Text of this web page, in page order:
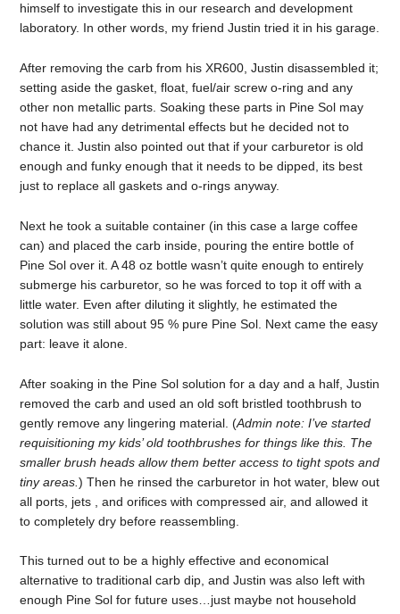
himself to investigate this in our research and development
laboratory. In other words, my friend Justin tried it in his garage.
After removing the carb from his XR600, Justin disassembled it;
setting aside the gasket, float, fuel/air screw o-ring and any
other non metallic parts. Soaking these parts in Pine Sol may
not have had any detrimental effects but he decided not to
chance it. Justin also pointed out that if your carburetor is old
enough and funky enough that it needs to be dipped, its best
just to replace all gaskets and o-rings anyway.
Next he took a suitable container (in this case a large coffee
can) and placed the carb inside, pouring the entire bottle of
Pine Sol over it. A 48 oz bottle wasn’t quite enough to entirely
submerge his carburetor, so he was forced to top it off with a
little water. Even after diluting it slightly, he estimated the
solution was still about 95 % pure Pine Sol. Next came the easy
part: leave it alone.
After soaking in the Pine Sol solution for a day and a half, Justin
removed the carb and used an old soft bristled toothbrush to
gently remove any lingering material. (Admin note: I’ve started
requisitioning my kids’ old toothbrushes for things like this. The
smaller brush heads allow them better access to tight spots and
tiny areas .) Then he rinsed the carburetor in hot water, blew out
all ports, jets , and orifices with compressed air, and allowed it
to completely dry before reassembling.
This turned out to be a highly effective and economical
alternative to traditional carb dip, and Justin was also left with
enough Pine Sol for future uses…just maybe not household